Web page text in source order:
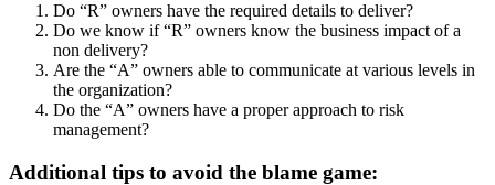
Do “R” owners have the required details to deliver?
Do we know if “R” owners know the business impact of a
non delivery?
Are the “A” owners able to communicate at various levels in
the organization?
Do the “A” owners have a proper approach to risk
management?
Additional tips to avoid the blame game: